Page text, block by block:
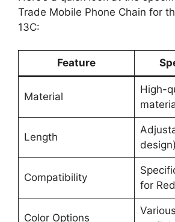
Trade Mobile Phone Chain for
13C:
Feature
Material
High-
Length
design)
Compatibility
for
Color Options